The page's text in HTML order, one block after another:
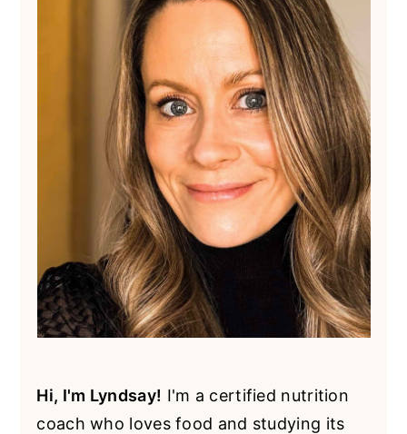
Hi, I'm Lyndsay! I'm a certified nutrition
coach who loves food and studying its